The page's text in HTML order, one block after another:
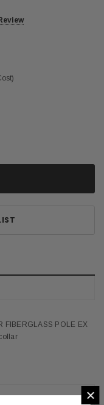
FIBERGLASS POLE EX
×